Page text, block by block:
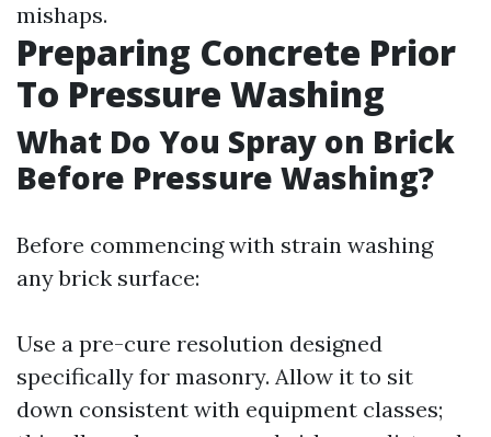
mishaps.
Preparing Concrete Prior
To Pressure Washing
What Do You Spray on Brick
Before Pressure Washing?
Before commencing with strain washing
any brick surface:
Use a pre-cure resolution designed
specifically for masonry. Allow it to sit
down consistent with equipment classes;